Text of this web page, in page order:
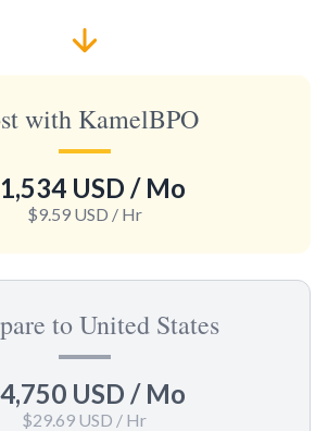
with KamelBPO
USD / Mo
$9.59 USD / Hr
to United States
USD / Mo
$29.69 USD / Hr